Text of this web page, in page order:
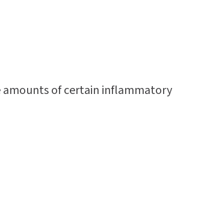
amounts of certain inflammatory